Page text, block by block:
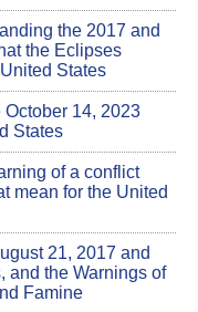
the 2017 and
the Eclipses
States
14, 2023
States
of a conflict
mean for the United
21, 2017 and
and the Warnings of
Famine